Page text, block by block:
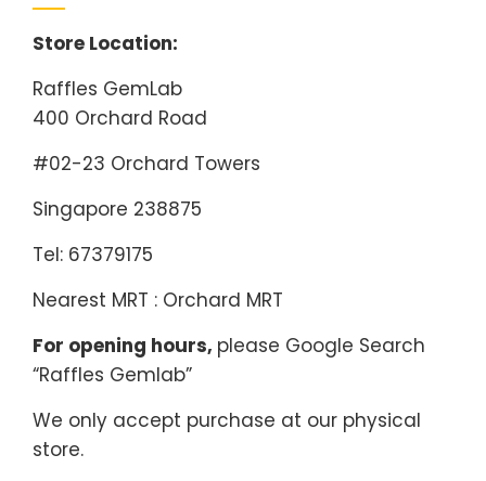
Store Location:
Raffles GemLab
400 Orchard Road
#02-23 Orchard Towers
Singapore 238875
Tel: 67379175
Nearest MRT : Orchard MRT
For opening hours, please Google Search
“Raffles Gemlab”
We only accept purchase at our physical
store.